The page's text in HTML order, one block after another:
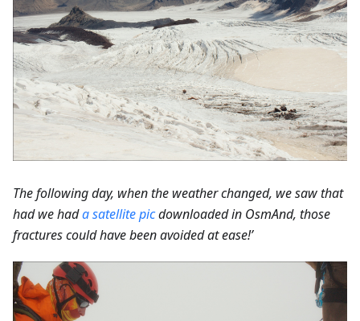
The following day, when the weather changed, we saw that
had we hada satellite picdownloaded in OsmAnd, those
fractures could have been avoided at ease!’